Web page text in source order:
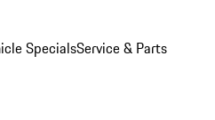
SpecialsService & Parts